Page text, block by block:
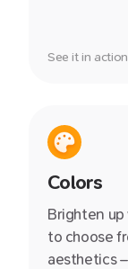
See it in
Colors
Brighten
to choose
aesthetics